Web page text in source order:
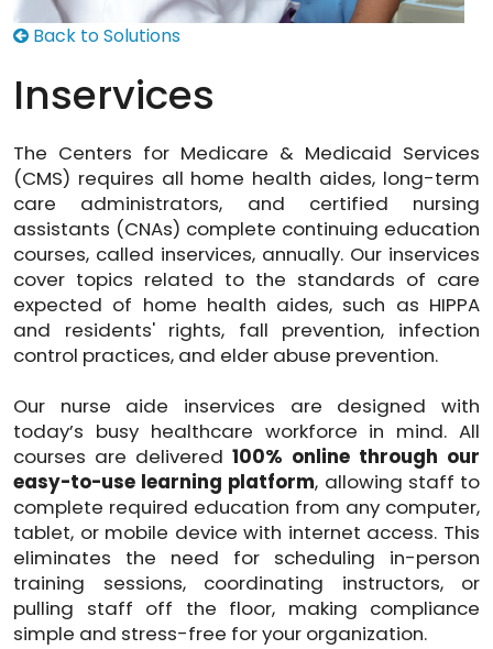
Back to Solutions
Inservices
The Centers for Medicare & Medicaid Services
(CMS) requires all home health aides, long-term
care administrators, and certified nursing
assistants (CNAs) complete continuing education
courses, called inservices, annually. Our inservices
cover topics related to the standards of care
expected of home health aides, such as HIPPA
and residents' rights, fall prevention, infection
control practices, and elder abuse prevention.
Our nurse aide inservices are designed with
today’s busy healthcare workforce in mind. All
courses are delivered 100% online through our
easy-to-use learning platform, allowing staff to
complete required education from any computer,
tablet, or mobile device with internet access. This
eliminates the need for scheduling in-person
training sessions, coordinating instructors, or
pulling staff off the floor, making compliance
simple and stress-free for your organization.